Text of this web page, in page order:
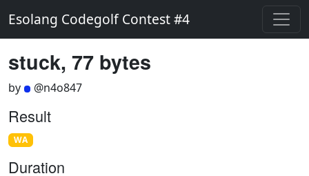
Esolang Codegolf Contest #4
stuck, 77 bytes
by @n4o847
Result
WA
Duration